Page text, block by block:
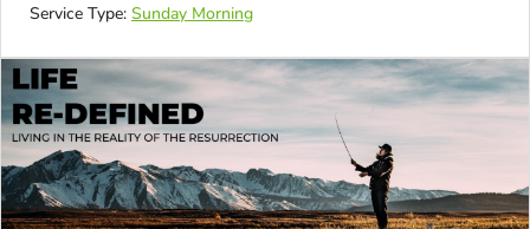
Service Type: Sunday Morning